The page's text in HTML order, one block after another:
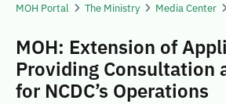
MOH Portal The Ministry Media Center
MOH: Extension of
Providing Consultation
for NCDC’s Operations